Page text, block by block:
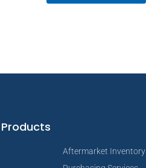
Products
Aftermarket Inventory